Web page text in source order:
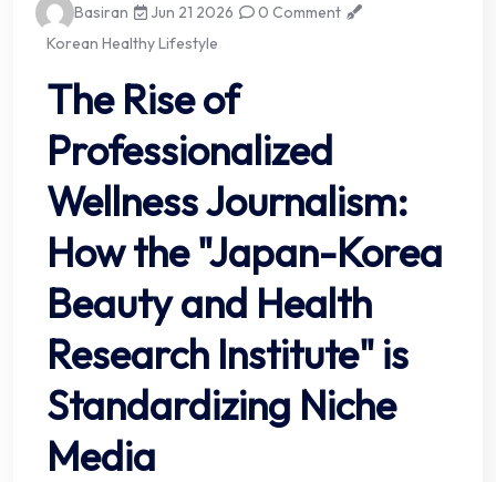
Basiran Jun 21 2026
0 Comment
Korean Healthy Lifestyle
The Rise of
Professionalized
Wellness Journalism:
How the "Japan-Korea
Beauty and Health
Research Institute" is
Standardizing Niche
Media